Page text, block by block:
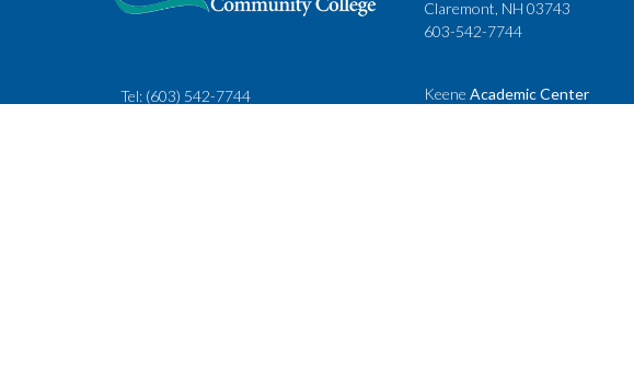
Tel: (603) 542-7744
Claremont, NH 03743
603-542-7744
Keene Academic Center